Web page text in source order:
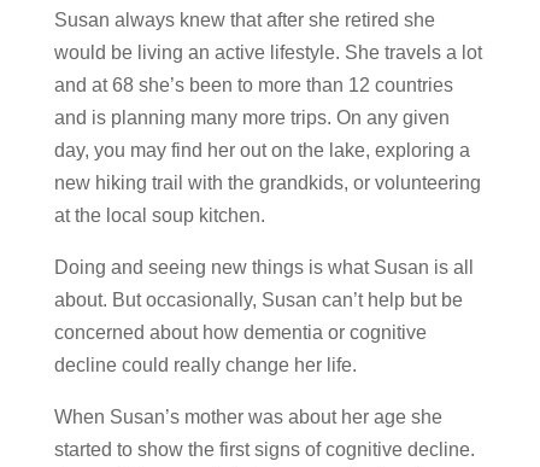
Susan always knew that after she retired she
would be living an active lifestyle. She travels a lot
and at 68 she’s been to more than 12 countries
and is planning many more trips. On any given
day, you may find her out on the lake, exploring a
new hiking trail with the grandkids, or volunteering
at the local soup kitchen.
Doing and seeing new things is what Susan is all
about. But occasionally, Susan can’t help but be
concerned about how dementia or cognitive
decline could really change her life.
When Susan’s mother was about her age she
started to show the first signs of cognitive decline.